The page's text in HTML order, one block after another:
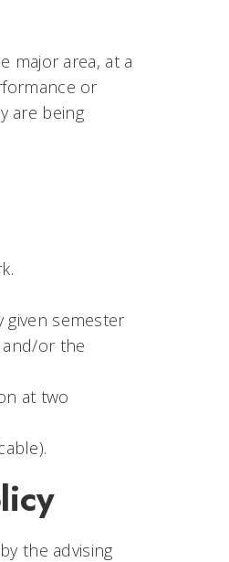
major area, at a
or
are being
given semester
or the
at two
the advising